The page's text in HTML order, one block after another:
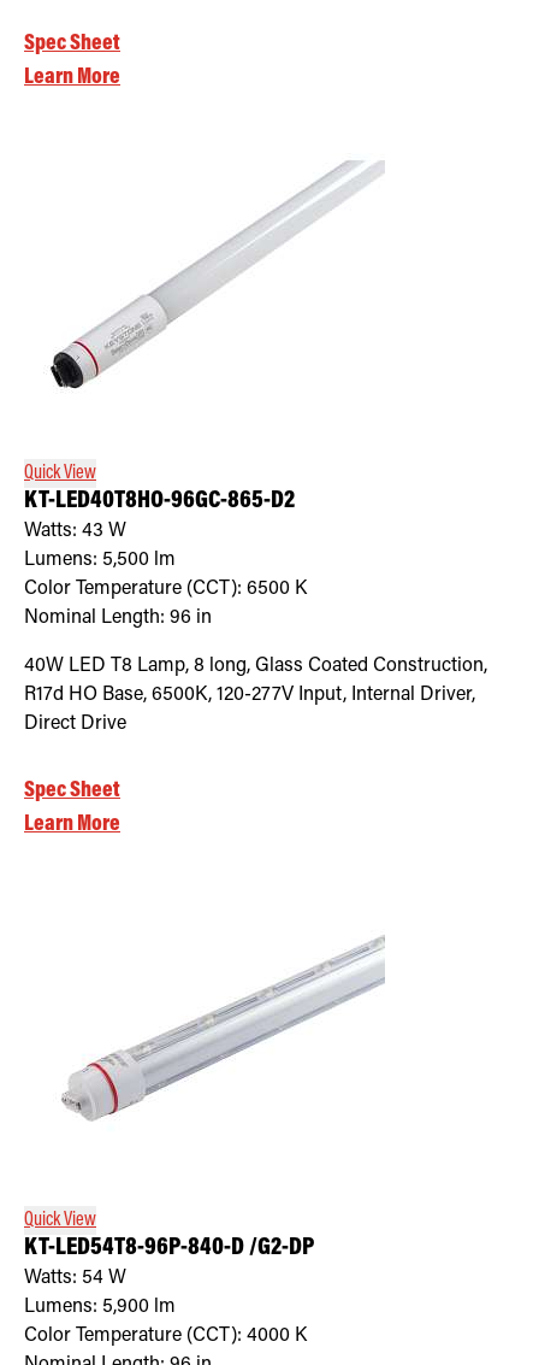
Spec Sheet
Learn More
Quick View
KT-LED40T8HO-96GC-865-D2
Watts: 43 W
Lumens: 5,500 lm
Color Temperature (CCT): 6500 K
Nominal Length: 96 in
40W LED T8 Lamp, 8 long, Glass Coated Construction,
R17d HO Base, 6500K, 120-277V Input, Internal Driver,
Direct Drive
Spec Sheet
Learn More
Quick View
KT-LED54T8-96P-840-D /G2-DP
Watts: 54 W
Lumens: 5,900 lm
Color Temperature (CCT): 4000 K